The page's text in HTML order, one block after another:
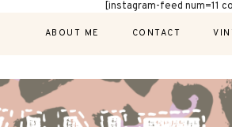
[instagram-feed num=11
ABOUT ME CONTACT